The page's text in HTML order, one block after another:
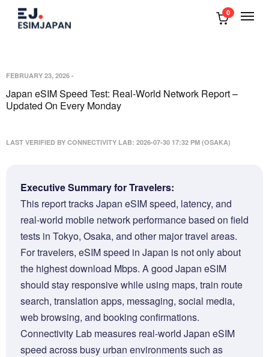
0
FEBRUARY 23, 2026 -
Japan eSIM Speed Test: Real-World Network Report –
Updated On Every Monday
LAST VERIFIED BY CONNECTIVITY LAB: 2026-07-30 17:32 PM (OSAKA)
Executive Summary for Travelers:
This report tracks Japan eSIM speed, latency, and
real-world mobile network performance based on field
tests in Tokyo, Osaka, and other major travel areas.
For travelers, eSIM speed in Japan is not only about
the highest download Mbps. A good Japan eSIM
should stay responsive while using maps, train route
search, translation apps, messaging, social media,
web browsing, and booking confirmations.
Connectivity Lab measures real-world Japan eSIM
speed across busy urban environments such as